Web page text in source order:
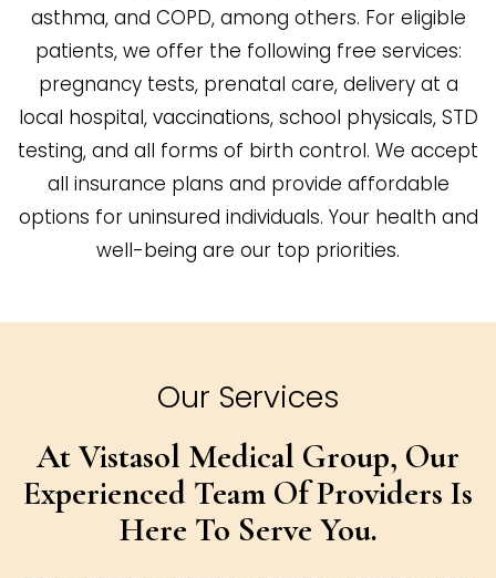
asthma, and COPD, among others. For eligible
patients, we offer the following free services:
pregnancy tests, prenatal care, delivery at a
local hospital, vaccinations, school physicals, STD
testing, and all forms of birth control. We accept
all insurance plans and provide affordable
options for uninsured individuals. Your health and
well-being are our top priorities.
Our Services
At Vistasol Medical Group, Our
Experienced Team Of Providers Is
Here To Serve You.